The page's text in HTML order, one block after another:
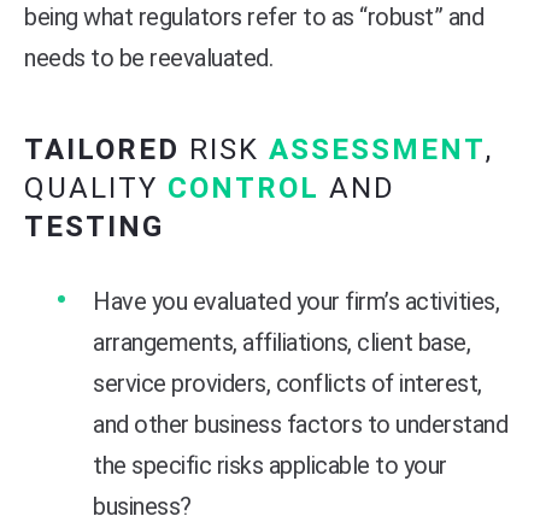
being what regulators refer to as “robust” and
needs to be reevaluated.
TAILORED RISK ASSESSMENT,
QUALITY CONTROL AND
TESTING
Have you evaluated your firm’s activities,
arrangements, affiliations, client base,
service providers, conflicts of interest,
and other business factors to understand
the specific risks applicable to your
business?